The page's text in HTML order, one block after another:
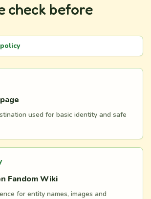
check before
used for basic identity and safe
Fandom Wiki
for entity names, images and